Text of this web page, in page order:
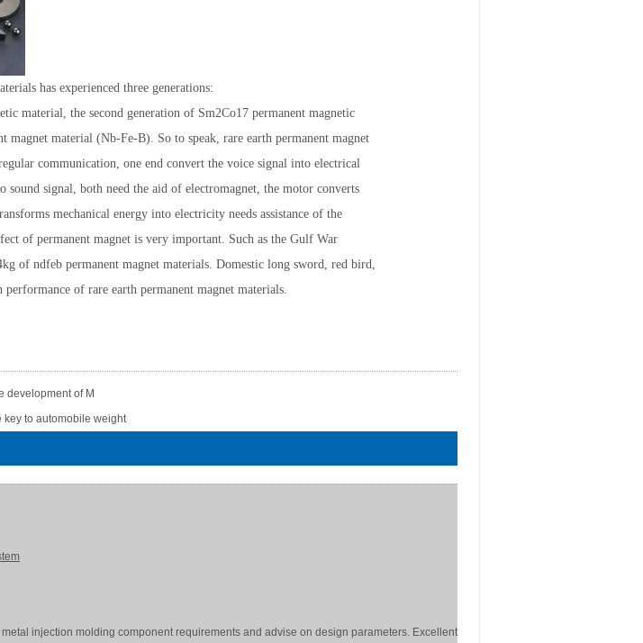
has experienced three generations:
material, the second generation of Sm2Co17 permanent magnetic
magnet material (Nb-Fe-B). So to speak, rare earth permanent magnet
communication, one end convert the voice signal into electrical
signal, both need the aid of electromagnet, the motor converts
mechanical energy into electricity needs assistance of the
of permanent magnet is very important. Such as the Gulf War
of ndfeb permanent magnet materials. Domestic long sword, red bird,
of rare earth permanent magnet materials.
development of M
key to automobile weight
injection molding component requirements and advise on design parameters. Excellent